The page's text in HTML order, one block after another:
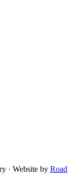
· Website by Road